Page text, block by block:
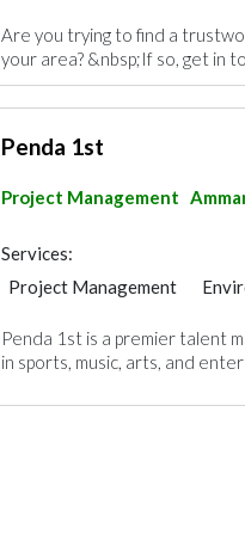
Are you trying to find a
your area? &nbsp;If so, get in
Penda 1st
Project Management
Services:
Project Management
Penda 1st is a premier talent
in sports, music, arts, and